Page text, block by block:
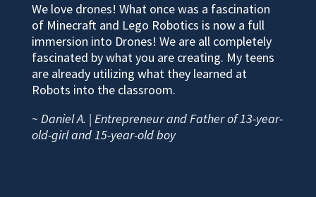
We love drones! What once was a fascination
of Minecraft and Lego Robotics is now a full
immersion into Drones! We are all completely
fascinated by what you are creating. My teens
are already utilizing what they learned at
Robots into the classroom.
~ Daniel A. | Entrepreneur and Father of 13-year-
old-girl and 15-year-old boy